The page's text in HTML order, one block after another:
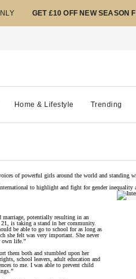
GET £10 OFF NEW SEASON
Home & Lifestyle Trending
of powerful girls around the world and standing
to highlight and fight for gender
marriage, potentially resulting in an
is taking a stand in her community.
be able to go to school for as long as
she felt was very important. She never
own life.”
them both and stumbled upon her
school leavers, adult education and
to me. I was able to prevent child